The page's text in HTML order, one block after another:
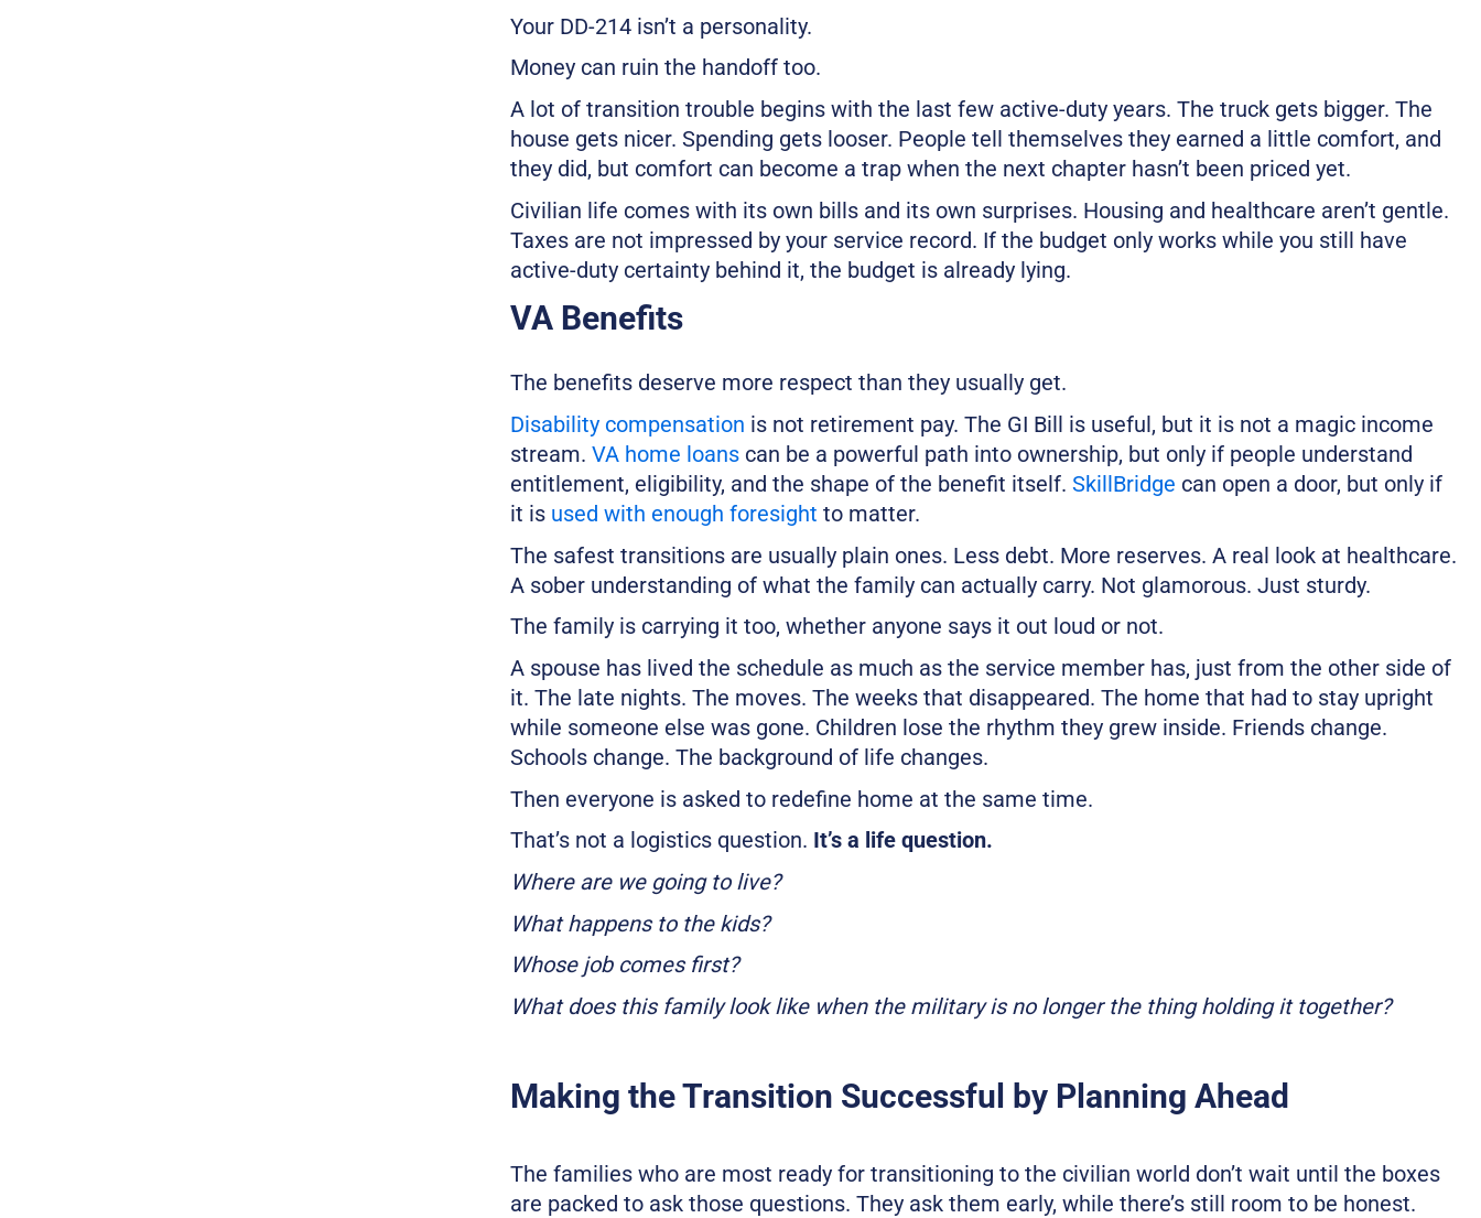
Your DD-214 isn’t a personality.
Money can ruin the handoff too.
A lot of transition trouble begins with the last few active-duty years. The truck gets bigger. The
house gets nicer. Spending gets looser. People tell themselves they earned a little comfort, and
they did, but comfort can become a trap when the next chapter hasn’t been priced yet.
Civilian life comes with its own bills and its own surprises. Housing and healthcare aren’t gentle.
Taxes are not impressed by your service record. If the budget only works while you still have
active-duty certainty behind it, the budget is already lying.
VA Benefits
The benefits deserve more respect than they usually get.
Disability compensation is not retirement pay. The GI Bill is useful, but it is not a magic income
stream.VA home loans can be a powerful path into ownership, but only if people understand
entitlement, eligibility, and the shape of the benefit itself.SkillBridge can open a door, but only if
it is used with enough foresight to matter.
The safest transitions are usually plain ones. Less debt. More reserves. A real look at healthcare.
A sober understanding of what the family can actually carry. Not glamorous. Just sturdy.
The family is carrying it too, whether anyone says it out loud or not.
A spouse has lived the schedule as much as the service member has, just from the other side of
it. The late nights. The moves. The weeks that disappeared. The home that had to stay upright
while someone else was gone. Children lose the rhythm they grew inside. Friends change.
Schools change. The background of life changes.
Then everyone is asked to redefine home at the same time.
That’s not a logistics question. It’s a life question.
Where are we going to live?
What happens to the kids?
Whose job comes first?
What does this family look like when the military is no longer the thing holding it together?
Making the Transition Successful by Planning Ahead
The families who are most ready for transitioning to the civilian world don’t wait until the boxes
are packed to ask those questions. They ask them early, while there’s still room to be honest.